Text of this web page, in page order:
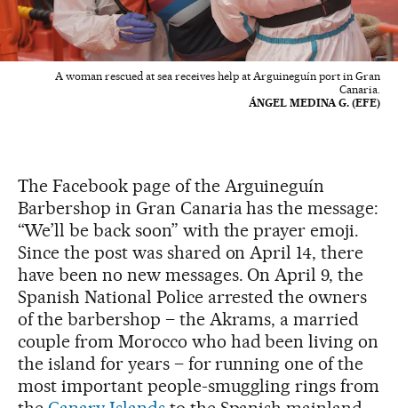
A woman rescued at sea receives help at Arguineguín port in Gran
Canaria.
ÁNGEL MEDINA G. (EFE)
The Facebook page of the Arguineguín
Barbershop in Gran Canaria has the message:
“We’ll be back soon” with the prayer emoji.
Since the post was shared on April 14, there
have been no new messages. On April 9, the
Spanish National Police arrested the owners
of the barbershop – the Akrams, a married
couple from Morocco who had been living on
the island for years – for running one of the
most important people-smuggling rings from